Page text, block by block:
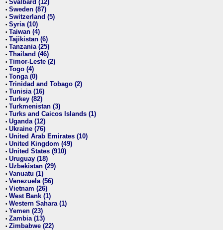
• Svalbard (12)
• Sweden (87)
• Switzerland (5)
• Syria (10)
• Taiwan (4)
• Tajikistan (6)
• Tanzania (25)
• Thailand (46)
• Timor-Leste (2)
• Togo (4)
• Tonga (0)
• Trinidad and Tobago (2)
• Tunisia (16)
• Turkey (82)
• Turkmenistan (3)
• Turks and Caicos Islands (1)
• Uganda (12)
• Ukraine (76)
• United Arab Emirates (10)
• United Kingdom (49)
• United States (910)
• Uruguay (18)
• Uzbekistan (29)
• Vanuatu (1)
• Venezuela (56)
• Vietnam (26)
• West Bank (1)
• Western Sahara (1)
• Yemen (23)
• Zambia (13)
• Zimbabwe (22)